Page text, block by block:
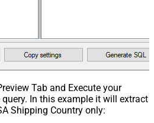
Tab and Execute your
In this example it will extract
Shipping Country only: